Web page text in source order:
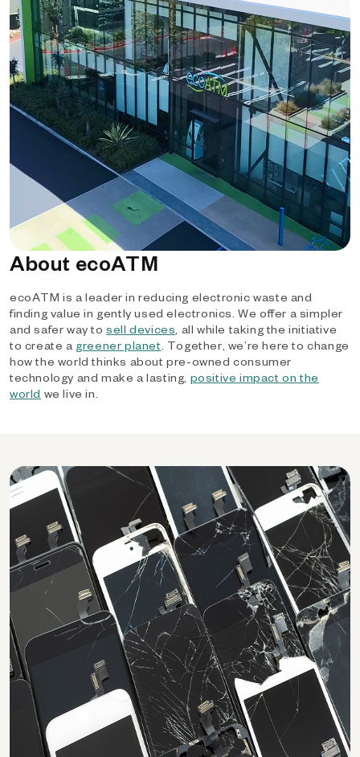
About ecoATM
ecoATM is a leader in reducing electronic waste and
finding value in gently used electronics. We offer a simpler
and safer way tosell devices, all while taking the initiative
to create a greener planet. Together, we’re here to change
how the world thinks about pre-owned consumer
technology and make a lasting, positive impact on the
world we live in.